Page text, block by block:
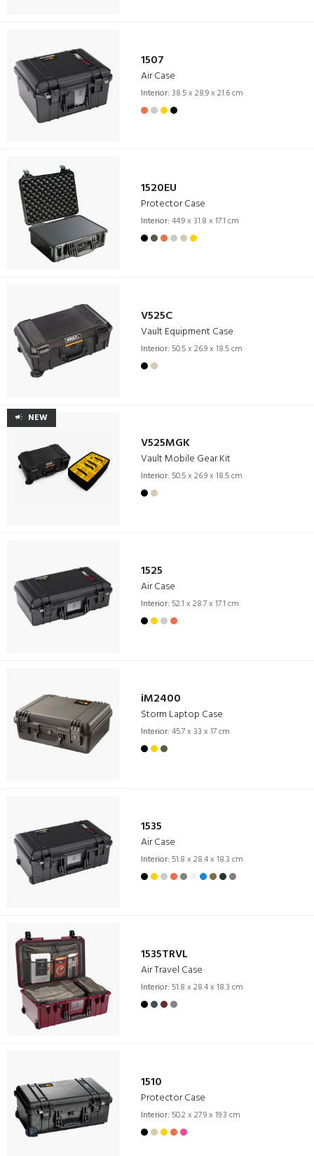
1507
Air Case
Interior: 38.5 x 28.9 x 21.6 cm
1520EU
Protector Case
Interior: 44.9 x 31.8 x 17.1 cm
V525C
Vault Equipment Case
Interior: 50.5 x 26.9 x 18.5 cm
NEW
V525MGK
Vault Mobile Gear Kit
Interior: 50.5 x 26.9 x 18.5 cm
1525
Air Case
Interior: 52.1 x 28.7 x 17.1 cm
iM2400
Storm Laptop Case
Interior: 45.7 x 33 x 17 cm
1535
Air Case
Interior: 51.8 x 28.4 x 18.3 cm
1535TRVL
Air Travel Case
Interior: 51.8 x 28.4 x 18.3 cm
1510
Protector Case
Interior: 50.2 x 27.9 x 19.3 cm